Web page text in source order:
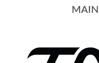
MAIN